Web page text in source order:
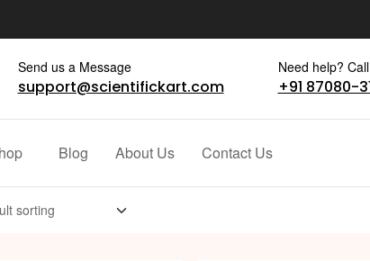
Send us a Message
support@scientifickart.com
Need help?
+91 87080-
Blog About Us Contact Us